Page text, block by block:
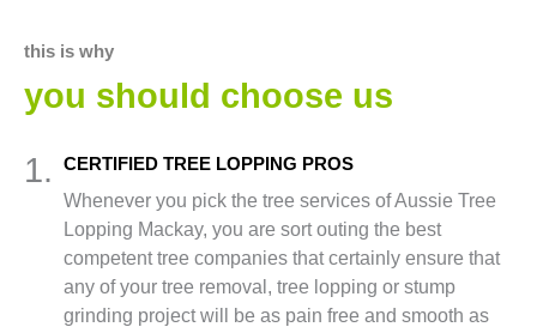
this is why
you should choose us
1.
CERTIFIED TREE LOPPING PROS
Whenever you pick the tree services of Aussie Tree
Lopping Mackay, you are sort outing the best
competent tree companies that certainly ensure that
any of your tree removal, tree lopping or stump
grinding project will be as pain free and smooth as